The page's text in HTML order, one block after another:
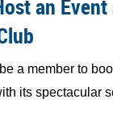
an
a member to
its spectacular